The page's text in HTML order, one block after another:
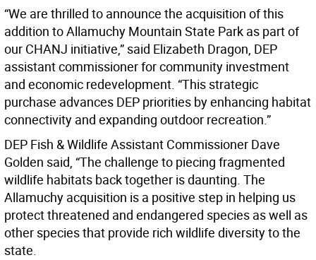
“We are thrilled to announce the acquisition of this
addition to Allamuchy Mountain State Park as part of
our CHANJ initiative,” said Elizabeth Dragon, DEP
assistant commissioner for community investment
and economic redevelopment. “This strategic
purchase advances DEP priorities by enhancing habitat
connectivity and expanding outdoor recreation.”
DEP Fish & Wildlife Assistant Commissioner Dave
Golden said, “The challenge to piecing fragmented
wildlife habitats back together is daunting. The
Allamuchy acquisition is a positive step in helping us
protect threatened and endangered species as well as
other species that provide rich wildlife diversity to the
state.